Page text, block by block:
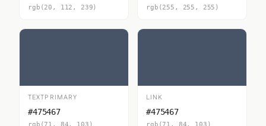
rgb(20, 112, 239) rgb(255, 255, 255)
TEXTPRIMARY
#475467
LINK
#475467